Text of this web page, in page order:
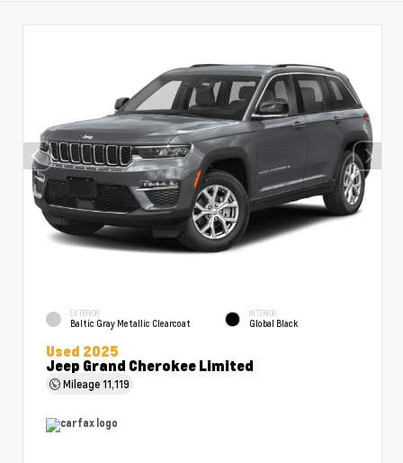
EXTERIOR
Baltic Gray Metallic Clearcoat
INTERIOR
Global Black
Used 2025
Jeep Grand Cherokee Limited
Mileage11,119